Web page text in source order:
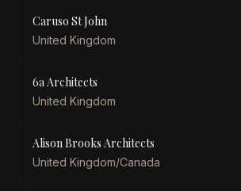
Caruso St John
United Kingdom
6a Architects
United Kingdom
Alison Brooks Architects
United Kingdom/Canada